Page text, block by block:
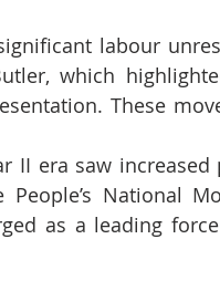
labour
which
These
II era saw
National
as a leading